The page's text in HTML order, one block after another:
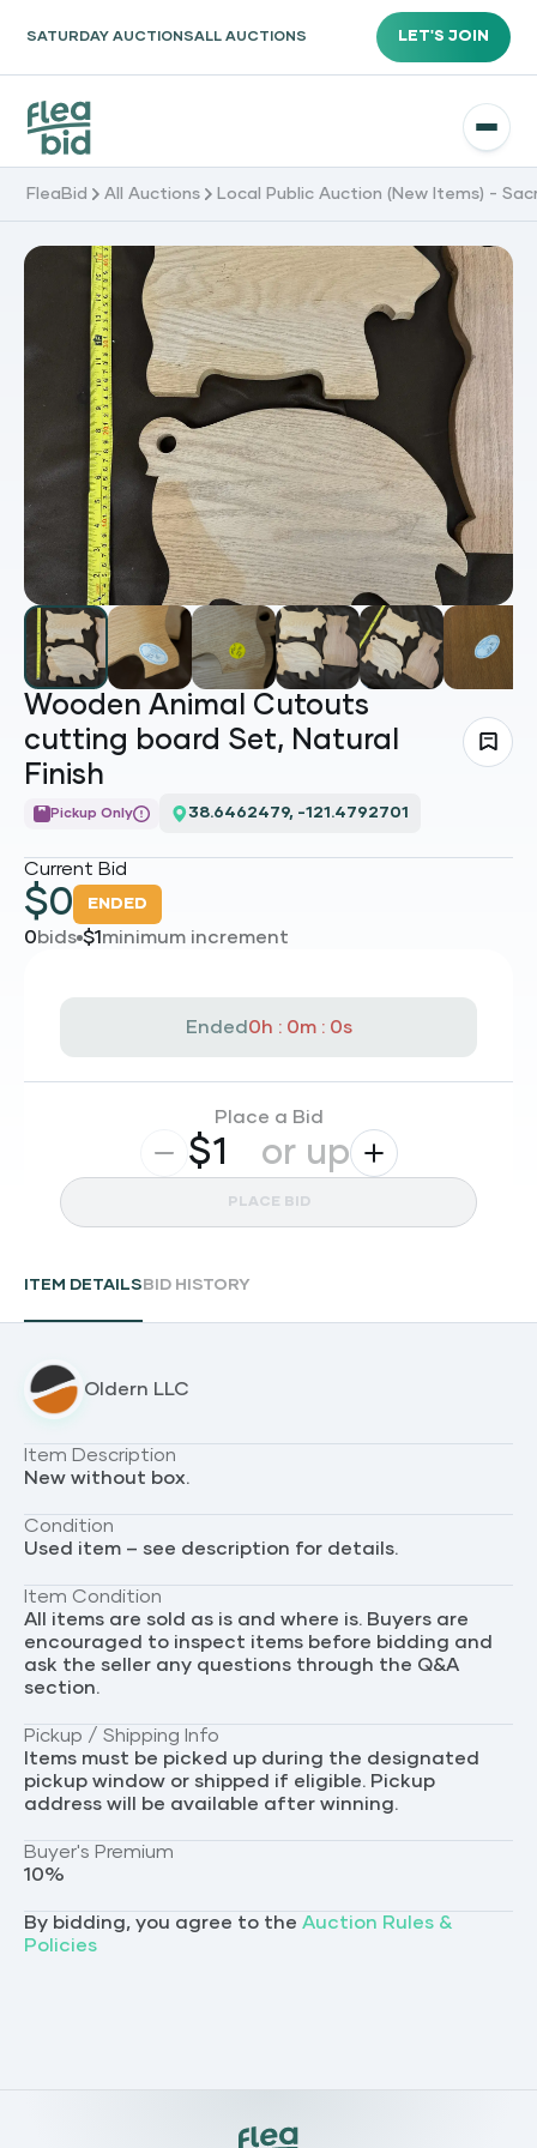
SATURDAY AUCTIONSALL AUCTIONS LET'S JOIN
FleaBid All Auctions Local Public Auction (New Items) -
Wooden Animal Cutouts
cutting board Set, Natural
Finish
Pickup Only 38.6462479, -121.4792701
Current Bid
$0 ENDED
0bids $1 minimum increment
Ended0h : 0m : 0s
Place a Bid
$ or up
PLACE BID
ITEM DETAILS BID HISTORY
Oldern LLC
Item Description
New without box.
Condition
Used item – see description for details.
Item Condition
All items are sold as is and where is. Buyers are
encouraged to inspect items before bidding and
ask the seller any questions through the Q&A
section.
Pickup / Shipping Info
Items must be picked up during the designated
pickup window or shipped if eligible. Pickup
address will be available after winning.
Buyer's Premium
10%
By bidding, you agree to the Auction Rules &
Policies